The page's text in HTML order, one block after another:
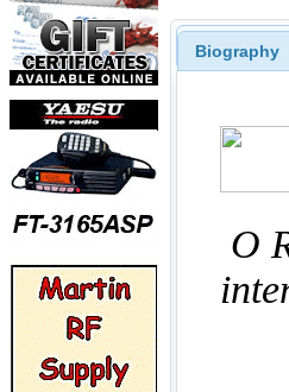
Biography